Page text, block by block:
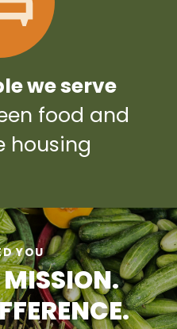
we serve
food and
housing
YOU